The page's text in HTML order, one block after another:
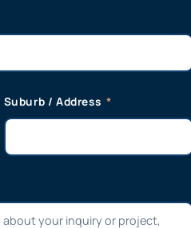
Suburb / Address